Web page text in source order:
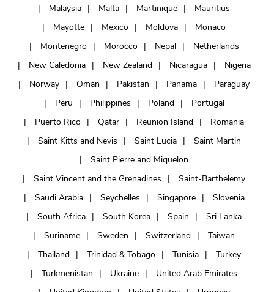
Malaysia
Malta Martinique
Mauritius
Mayotte
Mexico Moldova
Monaco
Montenegro
Morocco Nepal
Netherlands
New Caledonia
New Zealand Nicaragua
Nigeria
Norway
Oman Pakistan Panama
Paraguay
Peru
Philippines Poland
Portugal
Puerto Rico
Qatar Reunion Island
Romania
Saint Kitts and Nevis
Saint Lucia
Saint Martin
Saint Pierre and Miquelon
Saint Vincent and the Grenadines
Saint-Barthelemy
Saudi Arabia
Seychelles Singapore
Slovenia
South Africa
South Korea Spain
Sri Lanka
Suriname
Sweden Switzerland
Taiwan
Thailand
Trinidad & Tobago Tunisia
Turkey
Turkmenistan
Ukraine
United Arab Emirates